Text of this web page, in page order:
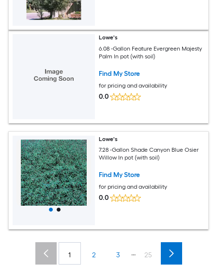
Lowe's
6.08 -Gallon Feature Evergreen Majesty
Palm In pot (with soil)
Find My Store
for pricing and availability
0.0
Lowe's
7.28 -Gallon Shade Canyon Blue Osier
Willow In pot (with soil)
Find My Store
for pricing and availability
0.0
1 2 3 ... 25